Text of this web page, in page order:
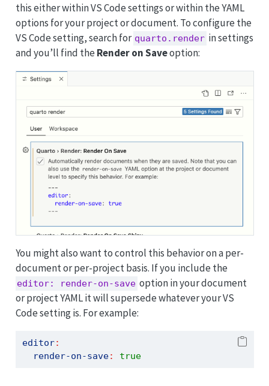
this either within VS Code settings or within the YAML
options for your project or document. To configure the
VS Code setting, search for quarto.render in settings
and you’ll find the Render on Saveoption:
You might also want to control this behavior on a per-
document or per-project basis. If you include the
editor: render-on-save option in your document
or project YAML it will supersede whatever your VS
Code setting is. For example:
editor:
render-on-save: true